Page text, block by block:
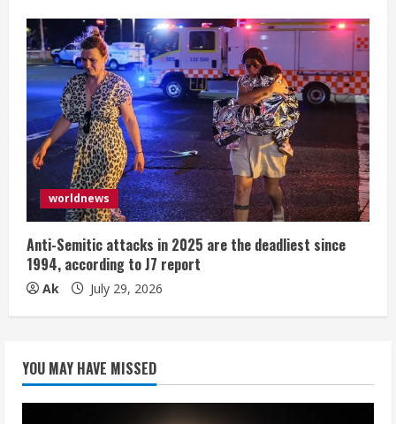
worldnews
Anti-Semitic attacks in 2025 are the deadliest since
1994, according to J7 report
Ak July 29, 2026
YOU MAY HAVE MISSED